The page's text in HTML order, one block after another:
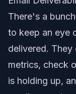
There's a
to keep an eye
delivered.
metrics, check
is holding up,